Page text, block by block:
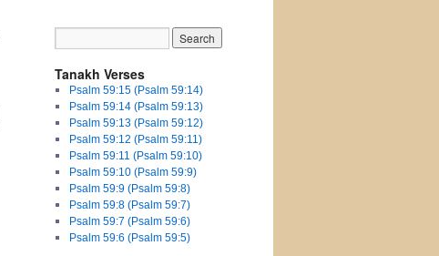
Tanakh Verses
Psalm 59:15 (Psalm 59:14)
Psalm 59:14 (Psalm 59:13)
Psalm 59:13 (Psalm 59:12)
Psalm 59:12 (Psalm 59:11)
Psalm 59:11 (Psalm 59:10)
Psalm 59:10 (Psalm 59:9)
Psalm 59:9 (Psalm 59:8)
Psalm 59:8 (Psalm 59:7)
Psalm 59:7 (Psalm 59:6)
Psalm 59:6 (Psalm 59:5)